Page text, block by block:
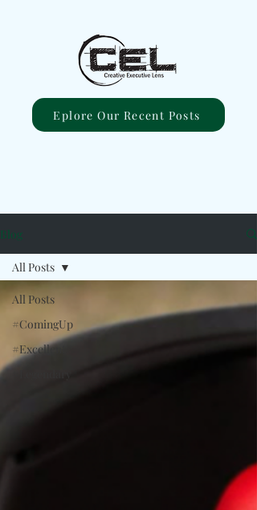
Eplore Our Recent Posts
Blog
All Posts
#ComingUp
#Excellent
All Posts